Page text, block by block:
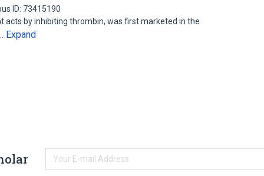
ID: 73415190
acts by inhibiting thrombin, was first marketed in the
Expand